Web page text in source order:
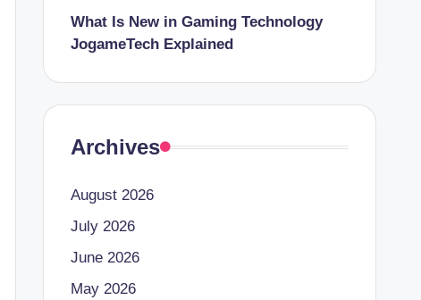
What Is New in Gaming Technology
JogameTech Explained
Archives
August 2026
July 2026
June 2026
May 2026